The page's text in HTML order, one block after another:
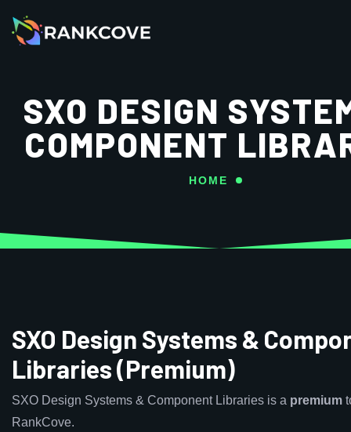
SXO DESIGN
COMPONENT
HOME
SXO Design Systems &
Libraries (Premium)
SXO Design Systems & Component Libraries is a premium
RankCove.